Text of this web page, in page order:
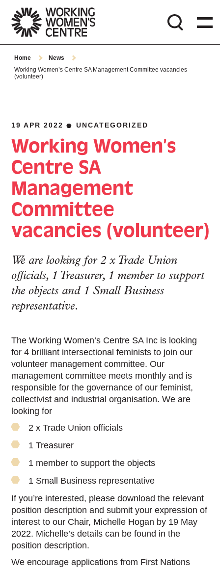
Home
News
Working Women’s Centre SA Management Committee vacancies
(volunteer)
19 APR 2022 UNCATEGORIZED
Working Women’s
Centre SA
Management
Committee
vacancies (volunteer)
We are looking for 2 x Trade Union
officials, 1 Treasurer, 1 member to support
the objects and 1 Small Business
representative.
The Working Women’s Centre SA Inc is looking
for 4 brilliant intersectional feminists to join our
volunteer management committee. Our
management committee meets monthly and is
responsible for the governance of our feminist,
collectivist and industrial organisation. We are
looking for
2 x Trade Union officials
1 Treasurer
1 member to support the objects
1 Small Business representative
If you’re interested, please download the relevant
position description and submit your expression of
interest to our Chair, Michelle Hogan by 19 May
2022. Michelle’s details can be found in the
position description.
We encourage applications from First Nations